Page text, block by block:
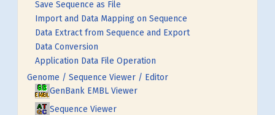
Save Sequence as File
Import and Data Mapping on Sequence
Data Extract from Sequence and Export
Data Conversion
Application Data File Operation
Genome / Sequence Viewer / Editor
GenBank EMBL Viewer
Sequence Viewer